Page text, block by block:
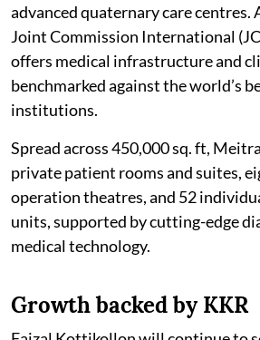
advanced quaternary care centres.
Joint Commission International
offers medical infrastructure and
benchmarked against the world’s
institutions.
Spread across 450,000 sq. ft,
private patient rooms and suites,
operation theatres, and 52
units, supported by cutting-edge
medical technology.
Growth backed by KKR